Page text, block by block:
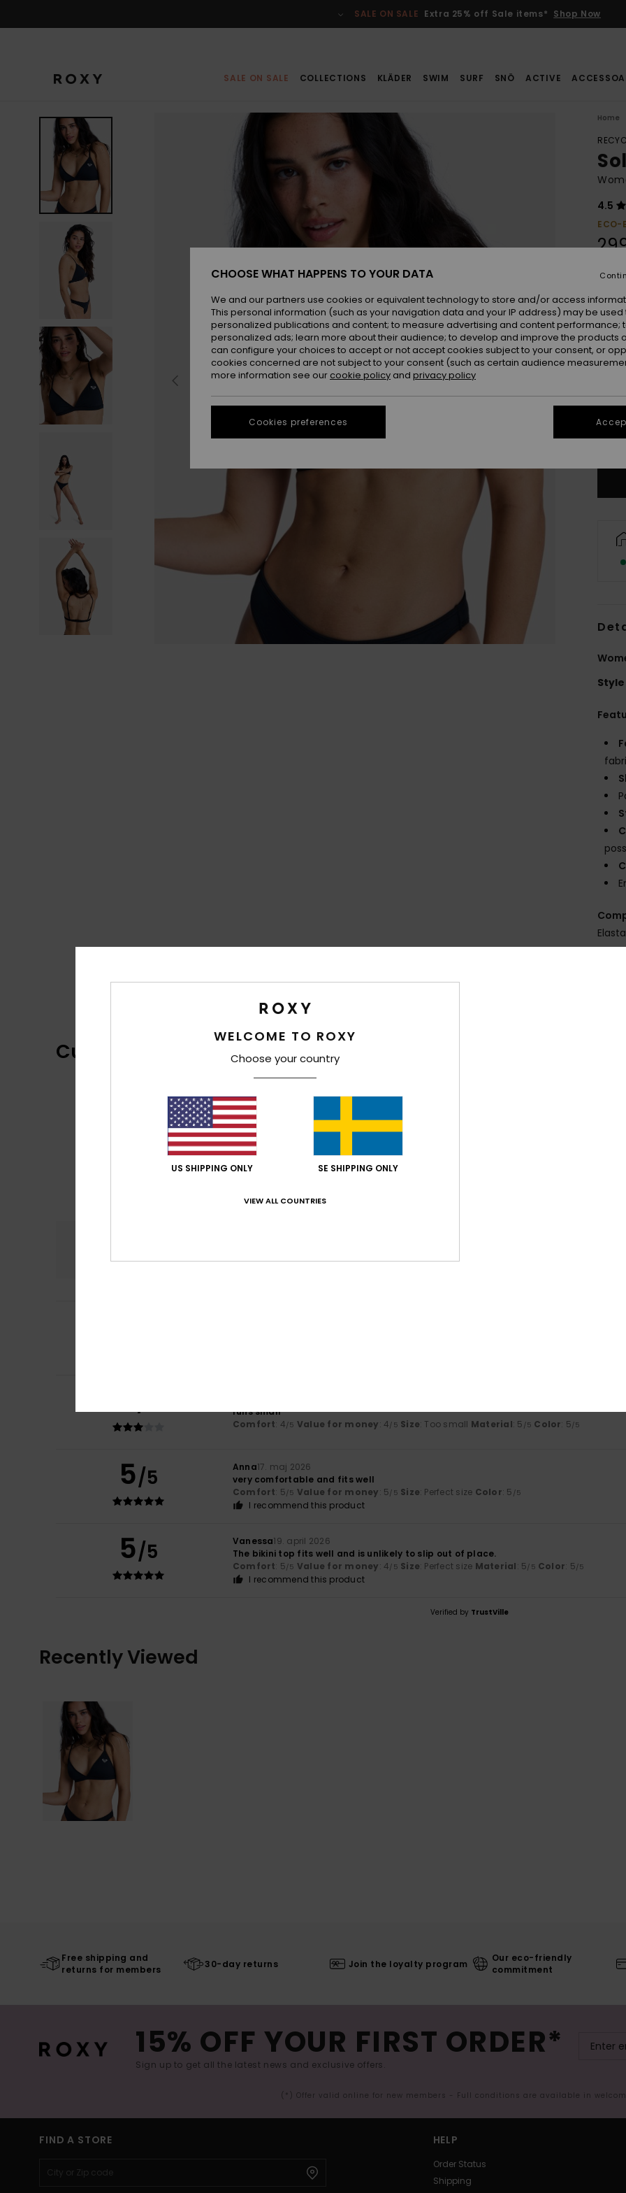
SALE ON SALE Extra 25% off Sale items* Shop Now
SALE ON SALE COLLECTIONS KLÄDER SWIM SURF SNÖ ACTIVE
Home
4.5
ECO-
XS
Style
Customer Reviews
runs small
Comfort: 4/5 Value for money: 4/5 Size: Too small Material: 5 /5 Color: 5/5
5/5 Anna17. maj 2026
very comfortable and fits well
Comfort: 5/5 Value for money: 5/5 Size: Perfect size Color: 5 /5
I recommend this product
5/5 Vanessa19. april 2026
The bikini top fits well and is unlikely to slip out of place.
Comfort: 5/5 Value for money: 4/5 Size: Perfect size Material: 5/5 Color: 5/5
I recommend this product
Verified by TrustVille
Recently Viewed
Free shipping and
returns for members
30-day returns Join the loyalty program
Our eco-friendly
commitment
15% OFF YOUR FIRST ORDER*
Sign up to get all the latest news and exclusive offers.
(*) Offer valid online for new members - Full conditions are available in
FIND A STORE HELP
Order Status
Shipping
WELCOME TO ROXY
Choose your country
US SHIPPING ONLY SE SHIPPING ONLY
VIEW ALL COUNTRIES
CHOOSE WHAT HAPPENS TO YOUR DATA
We and our partners use cookies or equivalent technology to store and/or access
This personal information (such as your navigation data and your IP address) may be used
personalized publications and content; to measure advertising and content performance;
personalized ads; learn more about their audience; to develop and improve the products
can configure your choices to accept or not accept cookies subject to your consent, or
cookies concerned are not subject to your consent (such as certain audience
more information see our cookie policy and privacy policy
Cookies preferences